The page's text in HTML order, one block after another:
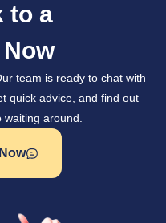
to a
team is ready to chat with
quick advice, and find out
waiting around.